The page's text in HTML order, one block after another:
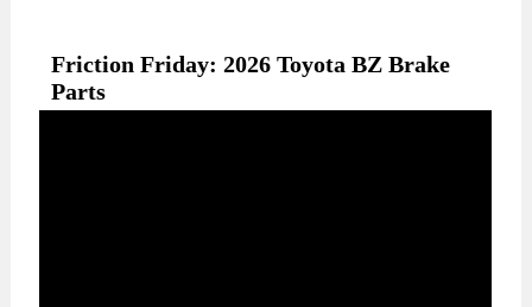
Friction Friday: 2026 Toyota BZ Brake
Parts